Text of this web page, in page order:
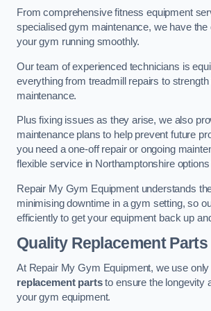
From comprehensive fitness equipment
specialised gym maintenance, we have the
your gym running smoothly.
Our team of experienced technicians is
everything from treadmill repairs to
maintenance.
Plus fixing issues as they arise, we also
maintenance plans to help prevent future
you need a one-off repair or ongoing
flexible service in Northamptonshire
Repair My Gym Equipment understands
minimising downtime in a gym setting, so
efficiently to get your equipment back up
Quality Replacement Parts
At Repair My Gym Equipment, we use only
replacement partsto ensure the longevity
your gym equipment.